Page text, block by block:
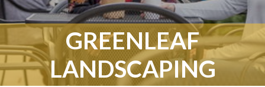
GREENLEAF
LANDSCAPING